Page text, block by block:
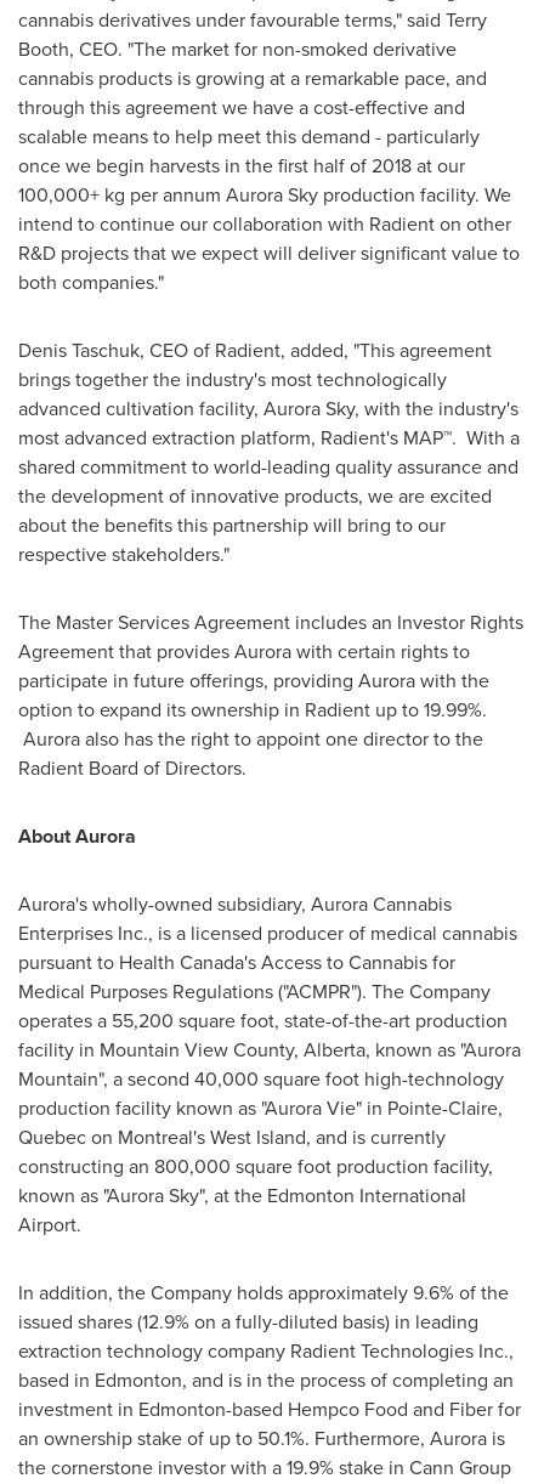
cannabis derivatives under favourable terms," said Terry
Booth, CEO. "The market for non-smoked derivative
cannabis products is growing at a remarkable pace, and
through this agreement we have a cost-effective and
scalable means to help meet this demand - particularly
once we begin harvests in the first half of 2018 at our
100,000+ kg per annum Aurora Sky production facility. We
intend to continue our collaboration with Radient on other
R&D projects that we expect will deliver significant value to
both companies."
Denis Taschuk, CEO of Radient, added, "This agreement
brings together the industry's most technologically
advanced cultivation facility, Aurora Sky, with the industry's
most advanced extraction platform, Radient's MAP™. With a
shared commitment to world-leading quality assurance and
the development of innovative products, we are excited
about the benefits this partnership will bring to our
respective stakeholders."
The Master Services Agreement includes an Investor Rights
Agreement that provides Aurora with certain rights to
participate in future offerings, providing Aurora with the
option to expand its ownership in Radient up to 19.99%.
Aurora also has the right to appoint one director to the
Radient Board of Directors.
About Aurora
Aurora's wholly-owned subsidiary, Aurora Cannabis
Enterprises Inc., is a licensed producer of medical cannabis
pursuant to Health Canada's Access to Cannabis for
Medical Purposes Regulations ("ACMPR"). The Company
operates a 55,200 square foot, state-of-the-art production
facility in Mountain View County, Alberta, known as "Aurora
Mountain", a second 40,000 square foot high-technology
production facility known as "Aurora Vie" in Pointe-Claire,
Quebecon Montreal'sWest Island, and is currently
constructing an 800,000 square foot production facility,
known as "Aurora Sky", at the Edmonton International
Airport.
In addition, the Company holds approximately 9.6% of the
issued shares (12.9% on a fully-diluted basis) in leading
extraction technology company Radient Technologies Inc.,
based in Edmonton, and is in the process of completing an
investment in Edmonton-based Hempco Food and Fiber for
an ownership stake of up to 50.1%. Furthermore, Aurora is
the cornerstone investor with a 19.9% stake in Cann Group